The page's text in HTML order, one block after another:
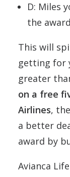
D: Miles
the
This will
getting for
greater
on a free
Airlines,
a better
award by
Avianca